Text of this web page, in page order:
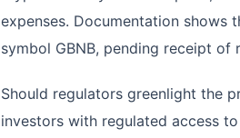
expenses. Documentation shows
symbol GBNB, pending receipt of
Should regulators greenlight the
investors with regulated access